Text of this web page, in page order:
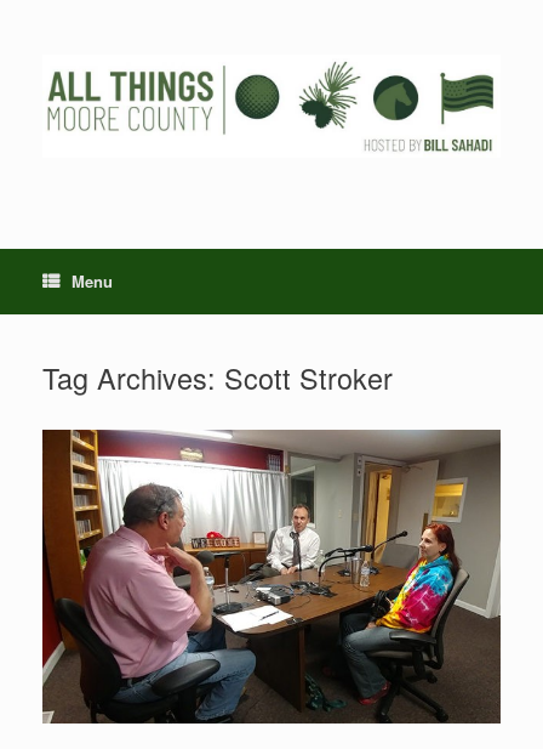
Menu
Tag Archives: Scott Stroker